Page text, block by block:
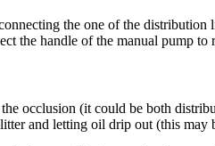
the one of the
the handle of the manual pump
occlusion (it could be both
and letting oil drip out (this